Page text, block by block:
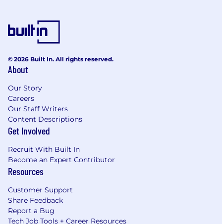
© 2026 Built In. All rights reserved.
About
Our Story
Careers
Our Staff Writers
Content Descriptions
Get Involved
Recruit With Built In
Become an Expert Contributor
Resources
Customer Support
Share Feedback
Report a Bug
Tech Job Tools + Career Resources